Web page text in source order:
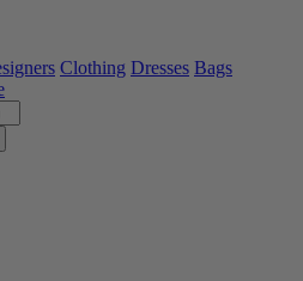
Clothing Dresses Bags